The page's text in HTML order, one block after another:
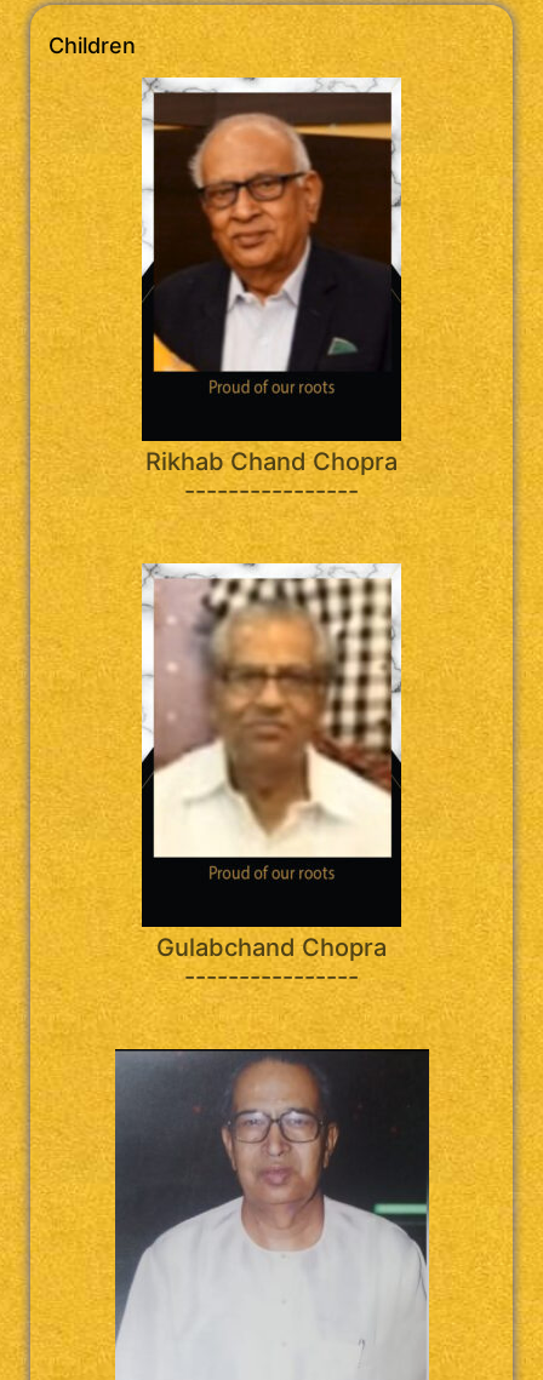
Children
Rikhab Chand Chopra
----------------
Gulabchand Chopra
----------------